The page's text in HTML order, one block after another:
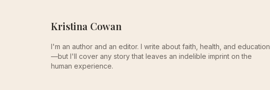
Kristina Cowan
I'm an author and an editor. I write about faith, health, and education
—but I'll cover any story that leaves an indelible imprint on the
human experience.